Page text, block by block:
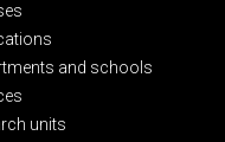
and schools
units